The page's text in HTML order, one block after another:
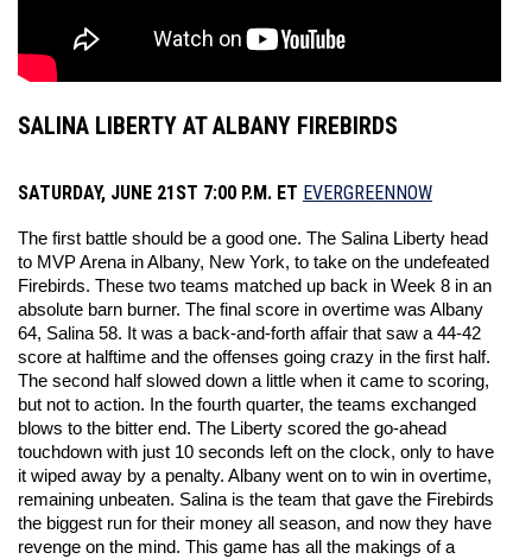
SALINA LIBERTY AT ALBANY FIREBIRDS
SATURDAY, JUNE 21ST 7:00 P.M. ET EVERGREENNOW
The first battle should be a good one. The Salina Liberty head
to MVP Arena in Albany, New York, to take on the undefeated
Firebirds. These two teams matched up back in Week 8 in an
absolute barn burner. The final score in overtime was Albany
64, Salina 58. It was a back-and-forth affair that saw a 44-42
score at halftime and the offenses going crazy in the first half.
The second half slowed down a little when it came to scoring,
but not to action. In the fourth quarter, the teams exchanged
blows to the bitter end. The Liberty scored the go-ahead
touchdown with just 10 seconds left on the clock, only to have
it wiped away by a penalty. Albany went on to win in overtime,
remaining unbeaten. Salina is the team that gave the Firebirds
the biggest run for their money all season, and now they have
revenge on the mind. This game has all the makings of a